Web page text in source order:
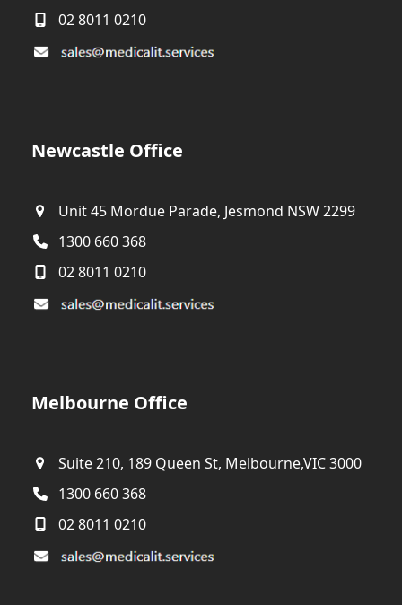
02 8011 0210
Newcastle Office
Unit 45 Mordue Parade, Jesmond NSW 2299
1300 660 368
02 8011 0210
Melbourne Office
Suite 210, 189 Queen St, Melbourne,VIC 3000
1300 660 368
02 8011 0210